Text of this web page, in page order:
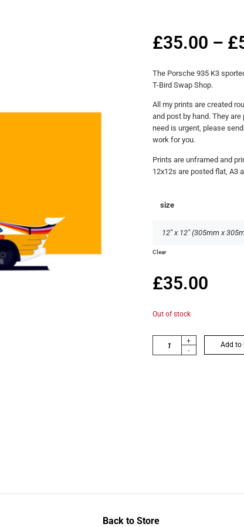
£35.00 – £
The Porsche 935 K3
T-Bird Swap Shop.
All my prints are created
and post by hand. They
need is urgent, please
work for you.
Prints are unframed and
12x12s are posted flat, A3
size
Clear
£35.00
Out of stock
+
-
Add to
Back to Store